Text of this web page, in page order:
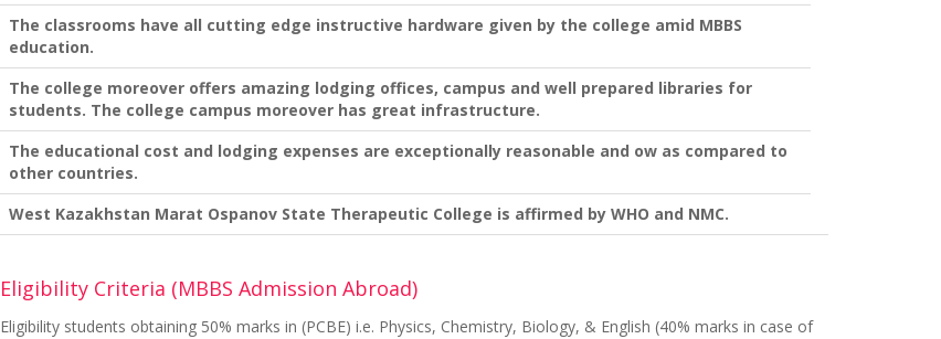
The classrooms have all cutting edge instructive hardware given by the college amid MBBS
education.
The college moreover offers amazing lodging offices, campus and well prepared libraries for
students. The college campus moreover has great infrastructure.
The educational cost and lodging expenses are exceptionally reasonable and ow as compared to
other countries.
West Kazakhstan Marat Ospanov State Therapeutic College is affirmed by WHO and NMC.
Eligibility Criteria (MBBS Admission Abroad)
Eligibility students obtaining 50% marks in (PCBE) i.e. Physics, Chemistry, Biology, & English (40% marks in case of